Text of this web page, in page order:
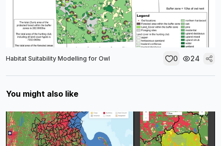
Habitat Suitability Modelling for Owl 0 24
You might also like